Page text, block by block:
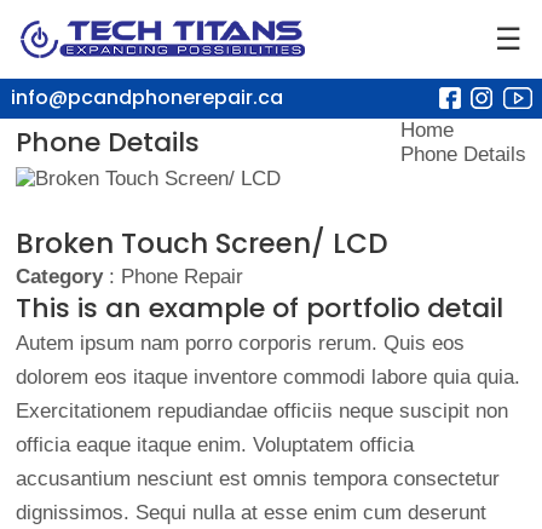
☰
info@pcandphonerepair.ca
Phone Details
Home
Phone Details
Broken Touch Screen/ LCD
Category: Phone Repair
This is an example of portfolio detail
Autem ipsum nam porro corporis rerum. Quis eos
dolorem eos itaque inventore commodi labore quia quia.
Exercitationem repudiandae officiis neque suscipit non
officia eaque itaque enim. Voluptatem officia
accusantium nesciunt est omnis tempora consectetur
dignissimos. Sequi nulla at esse enim cum deserunt